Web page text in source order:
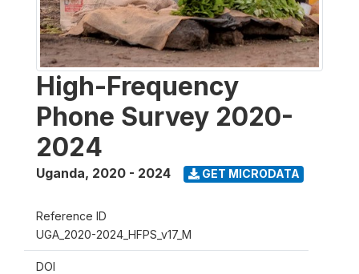
High-Frequency
Phone Survey 2020-
2024
Uganda, 2020 - 2024 GET MICRODATA
Reference ID
UGA_2020-2024_HFPS_v17_M
DOI